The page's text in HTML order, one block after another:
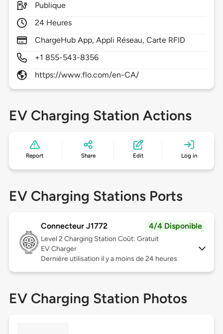
Publique
24 Heures
ChargeHub App, Appli Réseau, Carte RFID
+1 855-543-8356
https://www.flo.com/en-CA/
EV Charging Station Actions
Report Share Edit Log in
EV Charging Stations Ports
Connecteur J1772 4/4 Disponible
Level 2 Charging Station Coût: Gratuit
EV Charger
Dernière utilisation il y a moins de 24 heures
EV Charging Station Photos